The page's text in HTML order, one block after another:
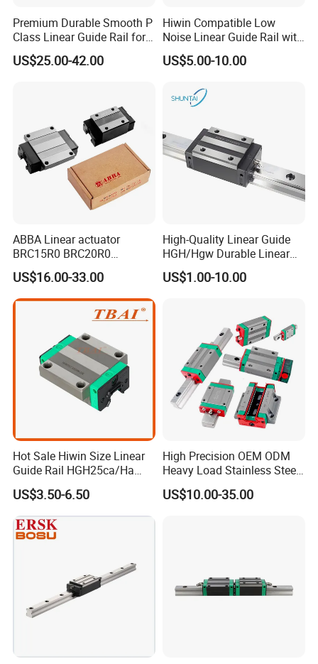
Premium Durable Smooth P
Class Linear Guide Rail for
Factory Use and Precision
Applications
US$25.00-42.00
Hiwin Compatible Low
Noise Linear Guide Rail with
Block for CNC Machine
US$5.00-10.00
ABBA Linear actuator
BRC15R0 BRC20R0
BRC25R0 BRC30R0 Steel
Linear Rail slide rail
US$16.00-33.00
High-Quality Linear Guide
HGH/Hgw Durable Linear
Guideway Slider for Hiwin
Systems Linear Motion
US$1.00-10.00
Hot Sale Hiwin Size Linear
Guide Rail HGH25ca/Ha
Linear Guideway Block for
CNC Machine and
Automotion Equipment
US$3.50-6.50
High Precision OEM ODM
Heavy Load Stainless Steel
Smooth Sliding Linear
Guide Rail with Slide Block
US$10.00-35.00